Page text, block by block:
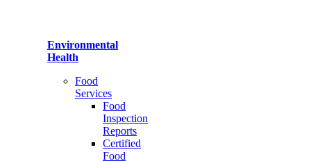
Environmental
Health
Food
Services
Food
Inspection
Reports
Certified
Food